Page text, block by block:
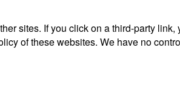
sites. If you click on a third-party
of these websites. We have no